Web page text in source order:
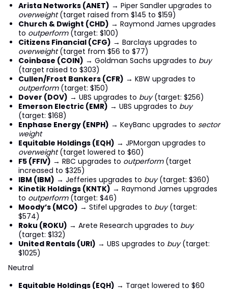
Arista Networks (ANET) → Piper Sandler upgrades to
overweight(target raised from $145 to $159)
Church & Dwight (CHD) → Raymond James upgrades
to outperform(target: $100)
Citizens Financial (CFG) → Barclays upgrades to
overweight(target from $56 to $77)
Coinbase (COIN) → Goldman Sachs upgrades to buy
(target raised to $303)
Cullen/Frost Bankers (CFR) → KBW upgrades to
outperform(target: $150)
Dover (DOV) → UBS upgrades to buy(target: $256)
Emerson Electric (EMR) → UBS upgrades to buy
(target: $168)
Enphase Energy (ENPH) → KeyBanc upgrades to sector
weight
Equitable Holdings (EQH) → JPMorgan upgrades to
overweight(target lowered to $60)
F5 (FFIV) → RBC upgrades to outperform(target
increased to $325)
IBM (IBM) → Jefferies upgrades to buy(target: $360)
Kinetik Holdings (KNTK) → Raymond James upgrades
to outperform(target: $46)
Moody’s (MCO) → Stifel upgrades to buy(target:
$574)
Roku (ROKU) → Arete Research upgrades to buy
(target: $132)
United Rentals (URI) → UBS upgrades to buy(target:
$1025)
Neutral
Equitable Holdings (EQH) → Target lowered to $60